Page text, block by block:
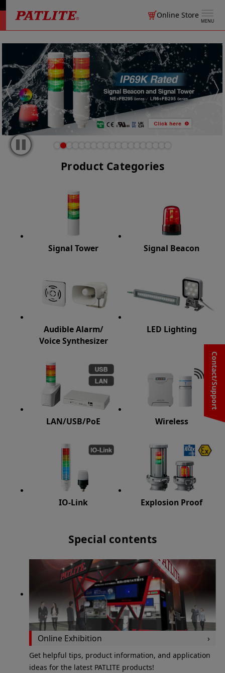
MENU
Online Store
Contact/Support
Product Categories
Signal Tower Signal Beacon
Audible Alarm/
Voice Synthesizer
LED Lighting
LAN/USB/PoE Wireless
IO-Link Explosion Proof
Special contents
Online Exhibition
Get helpful tips, product information, and application
ideas for the latest PATLITE products!